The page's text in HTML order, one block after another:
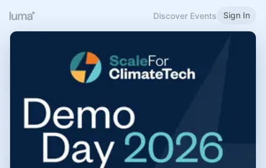
Discover Events Sign In